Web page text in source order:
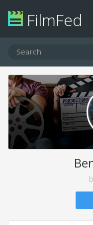
FilmFed